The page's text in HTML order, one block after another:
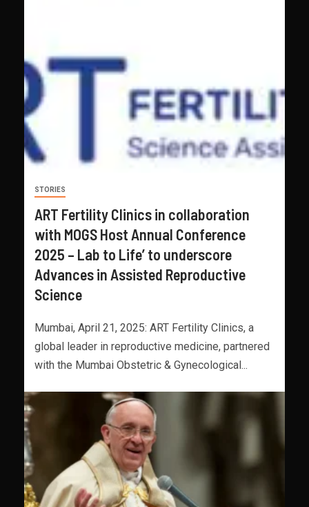
STORIES
ART Fertility Clinics in collaboration
with MOGS Host Annual Conference
2025 – Lab to Life’ to underscore
Advances in Assisted Reproductive
Science
Mumbai, April 21, 2025: ART Fertility Clinics, a
global leader in reproductive medicine, partnered
with the Mumbai Obstetric & Gynecological...